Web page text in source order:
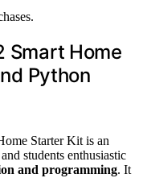
Smart Home
Python
Starter Kit is an
students enthusiastic
and programming. It